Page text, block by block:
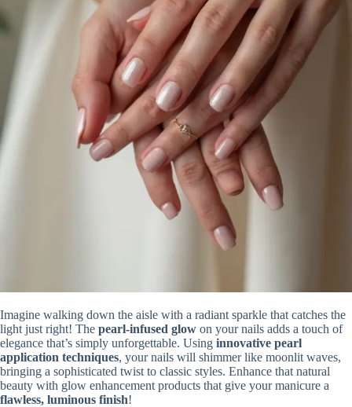
Imagine walking down the aisle with a radiant sparkle that catches the
light just right! The pearl-infused glow on your nails adds a touch of
elegance that’s simply unforgettable. Using innovative pearl
application techniques, your nails will shimmer like moonlit waves,
bringing a sophisticated twist to classic styles. Enhance that natural
beauty with glow enhancement products that give your manicure a
flawless, luminous finish!